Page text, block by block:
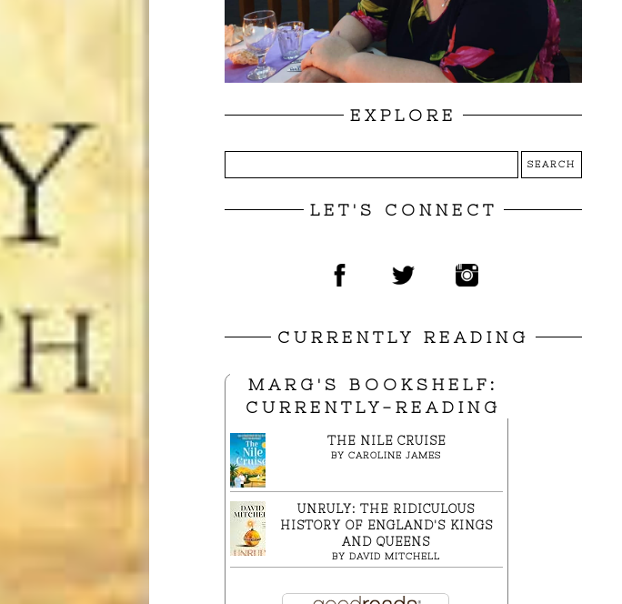
EXPLORE
LET'S CONNECT
CURRENTLY READING
MARG'S BOOKSHELF:
CURRENTLY-READING
THE NILE CRUISE
BY CAROLINE JAMES
UNRULY: THE RIDICULOUS
HISTORY OF ENGLAND'S KINGS
AND QUEENS
BY DAVID MITCHELL